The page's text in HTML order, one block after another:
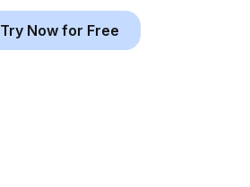
Try Now for Free